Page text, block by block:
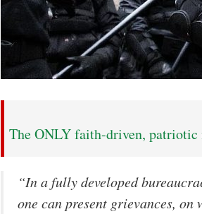
The ONLY faith-driven, patriotic
“In a fully developed
one can present grievances, on